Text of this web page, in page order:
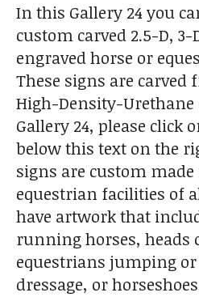
In this Gallery 24 you
custom carved 2.5-D,
engraved horse or
These signs are carved
High-Density-Urethane
Gallery 24, please click
below this text on the
signs are custom
equestrian facilities of
have artwork that
running horses, heads
equestrians jumping
dressage, or